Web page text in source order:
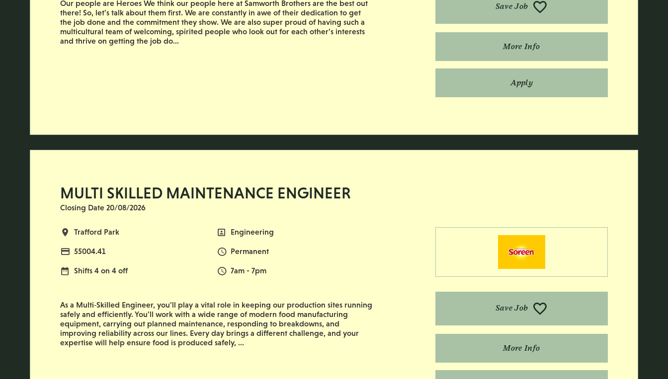
Our people are Heroes We think our people here at Samworth Brothers are the best out
there! So, let's talk about them first. We are constantly in awe of their dedication to get
the job done and the commitment they show. We are also super proud of having such a
multicultural team of welcoming, spirited people who look out for each other's interests
and thrive on getting the job do...
Save Job
More Info
Apply
MULTI SKILLED MAINTENANCE ENGINEER
Closing Date 20/08/2026
All Locations
Trafford Park All Departments
Engineering
Advertising Salary
55004.41 Vacancy Type
Permanent
Normal Working Days:
Shifts 4 on 4 off Normal Start & Finish Time:
7am - 7pm
As a Multi‑Skilled Engineer, you'll play a vital role in keeping our production sites running
safely and efficiently. You'll work with a wide range of modern food manufacturing
equipment, carrying out planned maintenance, responding to breakdowns, and
improving reliability across our lines. Every day brings a different challenge, and your
expertise will help ensure food is produced safely, ...
Save Job
More Info